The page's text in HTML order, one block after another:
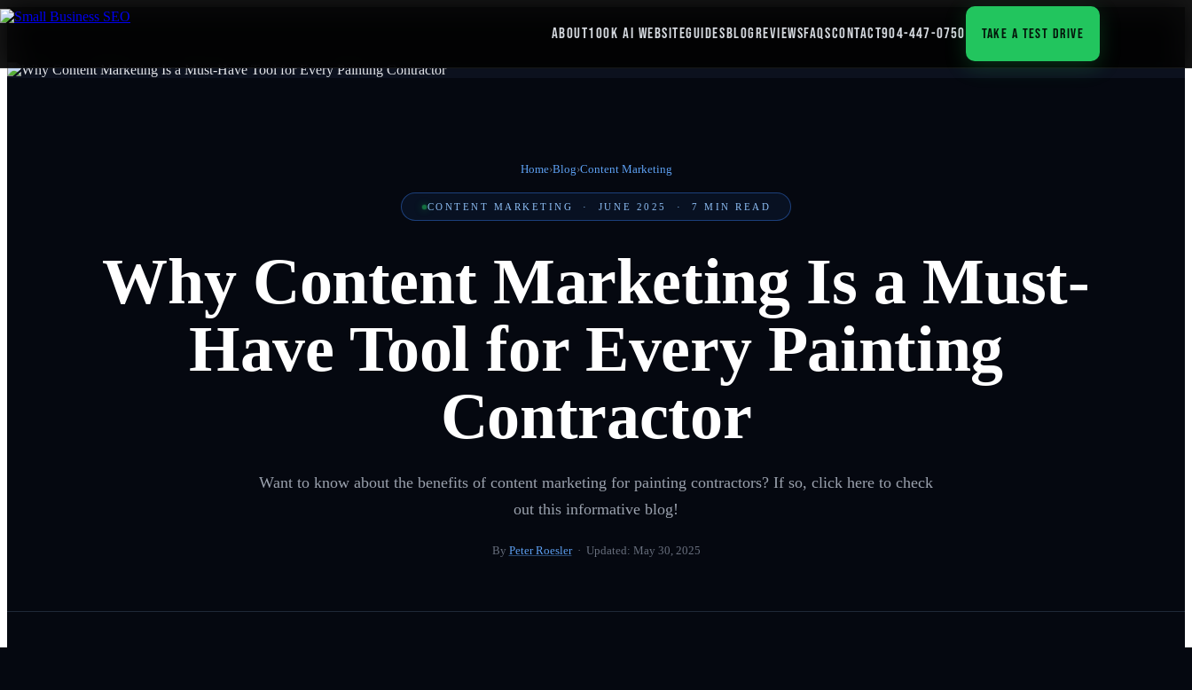
ABOUT100K AI WEBSITEGUIDESBLOGREVIEWSFAQSCONTACT904-447-0750 TAKE A TEST DRIVE
Home›Blog›Content Marketing
CONTENT MARKETING · JUNE 2025 ·7 MIN READ
Why Content Marketing Is a Must-
Have Tool for Every Painting
Contractor
Want to know about the benefits of content marketing for painting contractors? If so, click here to check
out this informative blog!
By Peter Roesler· Updated: May 30, 2025